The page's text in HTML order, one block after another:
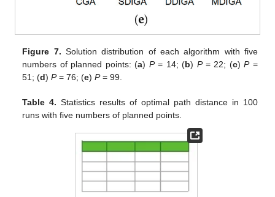
Figure 7. Solution distribution of each algorithm with five
numbers of planned points: (a) P= 14; (b) P= 22; (c)P=
51; (d)P= 76; (e)P= 99.
Table 4. Statistics results of optimal path distance in 100
runs with five numbers of planned points.